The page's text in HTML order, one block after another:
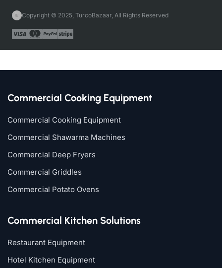
Copyright © 2025, TurcoBazaar, All Rights Reserved
Commercial Cooking Equipment
Commercial Cooking Equipment
Commercial Shawarma Machines
Commercial Deep Fryers
Commercial Griddles
Commercial Potato Ovens
Commercial Kitchen Solutions
Restaurant Equipment
Hotel Kitchen Equipment